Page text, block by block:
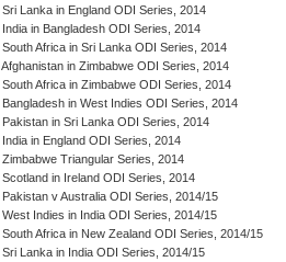
Sri Lanka in England ODI Series, 2014
India in Bangladesh ODI Series, 2014
South Africa in Sri Lanka ODI Series, 2014
Afghanistan in Zimbabwe ODI Series, 2014
South Africa in Zimbabwe ODI Series, 2014
Bangladesh in West Indies ODI Series, 2014
Pakistan in Sri Lanka ODI Series, 2014
India in England ODI Series, 2014
Zimbabwe Triangular Series, 2014
Scotland in Ireland ODI Series, 2014
Pakistan v Australia ODI Series, 2014/15
West Indies in India ODI Series, 2014/15
South Africa in New Zealand ODI Series, 2014/15
Sri Lanka in India ODI Series, 2014/15